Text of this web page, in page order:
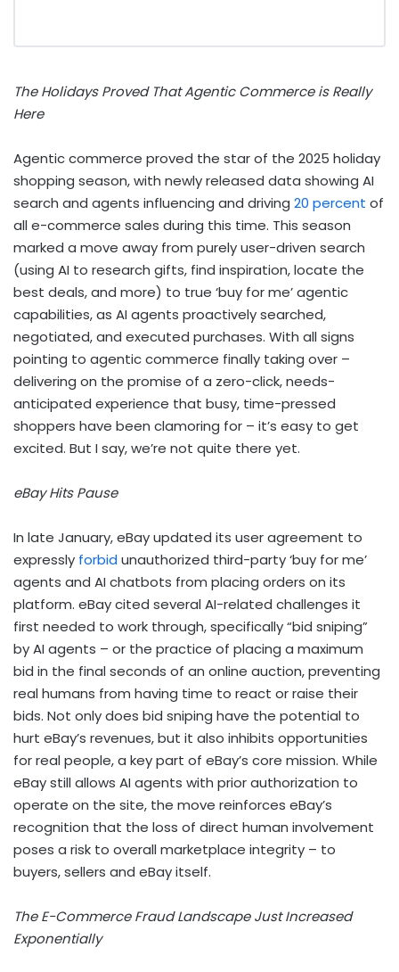
The Holidays Proved That Agentic Commerce is Really
Here
Agentic commerce proved the star of the 2025 holiday
shopping season, with newly released data showing AI
search and agents influencing and driving 20 percent of
all e-commerce sales during this time. This season
marked a move away from purely user-driven search
(using AI to research gifts, find inspiration, locate the
best deals, and more) to true ‘buy for me’ agentic
capabilities, as AI agents proactively searched,
negotiated, and executed purchases. With all signs
pointing to agentic commerce finally taking over –
delivering on the promise of a zero-click, needs-
anticipated experience that busy, time-pressed
shoppers have been clamoring for – it’s easy to get
excited. But I say, we’re not quite there yet.
eBay Hits Pause
In late January, eBay updated its user agreement to
expressly forbid unauthorized third-party ‘buy for me’
agents and AI chatbots from placing orders on its
platform. eBay cited several AI-related challenges it
first needed to work through, specifically “bid sniping”
by AI agents – or the practice of placing a maximum
bid in the final seconds of an online auction, preventing
real humans from having time to react or raise their
bids. Not only does bid sniping have the potential to
hurt eBay’s revenues, but it also inhibits opportunities
for real people, a key part of eBay’s core mission. While
eBay still allows AI agents with prior authorization to
operate on the site, the move reinforces eBay’s
recognition that the loss of direct human involvement
poses a risk to overall marketplace integrity – to
buyers, sellers and eBay itself.
The E-Commerce Fraud Landscape Just Increased
Exponentially